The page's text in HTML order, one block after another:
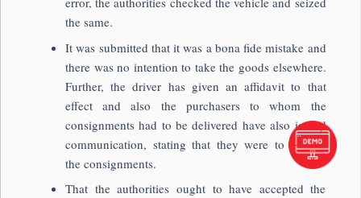
the same.
It was submitted that it was a bona fide mistake and
there was no intention to take the goods elsewhere.
Further, the driver has given an affidavit to that
effect and also the purchasers to whom the
consignments had to be delivered have also issued
communication, stating that they were to receive
the consignments.
That the authorities ought to have accepted the